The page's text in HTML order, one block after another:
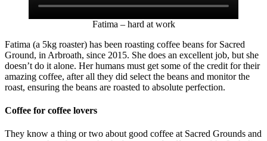
Fatima – hard at work
Fatima (a 5kg roaster) has been roasting coffee beans for Sacred
Ground, in Arbroath, since 2015. She does an excellent job, but she
doesn’t do it alone. Her humans must get some of the credit for their
amazing coffee, after all they did select the beans and monitor the
roast, ensuring the beans are roasted to absolute perfection.
Coffee for coffee lovers
They know a thing or two about good coffee at Sacred Grounds and